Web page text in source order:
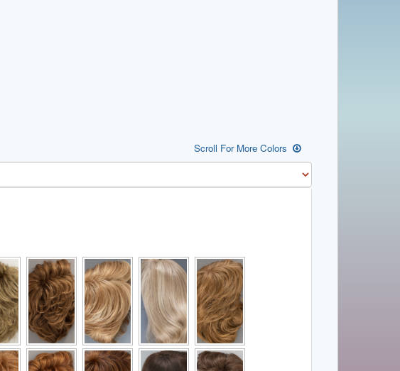
Scroll For More Colors